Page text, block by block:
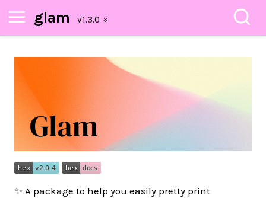
glam
✨ A package to help you easily pretty print